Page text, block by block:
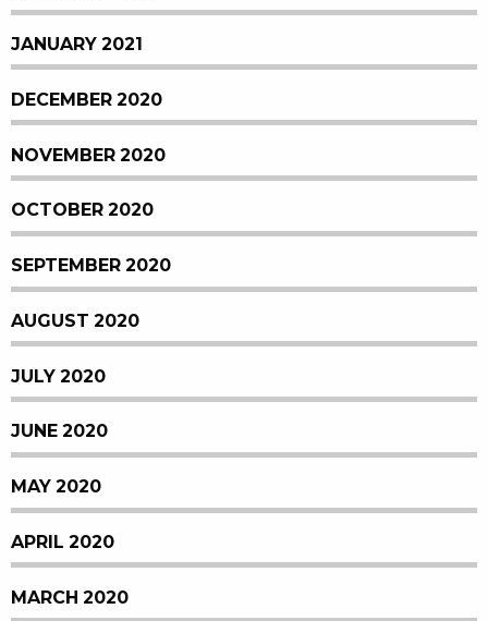
JANUARY 2021
DECEMBER 2020
NOVEMBER 2020
OCTOBER 2020
SEPTEMBER 2020
AUGUST 2020
JULY 2020
JUNE 2020
MAY 2020
APRIL 2020
MARCH 2020